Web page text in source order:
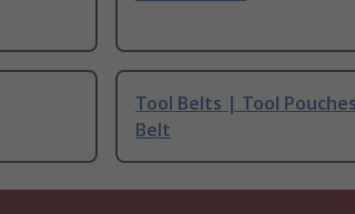
Tool Belts | Tool
Belt